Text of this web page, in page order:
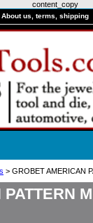
content_copy
About us, terms, shipping
> GROBET AMERICAN